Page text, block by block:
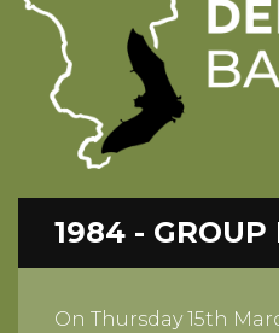
1984 - GROUP
On Thursday 15th